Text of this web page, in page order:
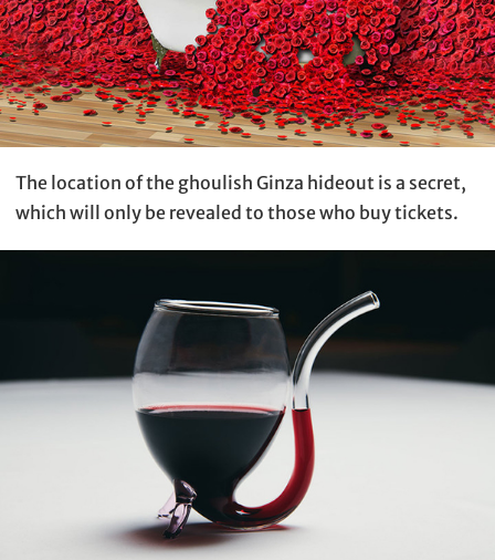
The location of the ghoulish Ginza hideout is a secret,
which will only be revealed to those who buy tickets.